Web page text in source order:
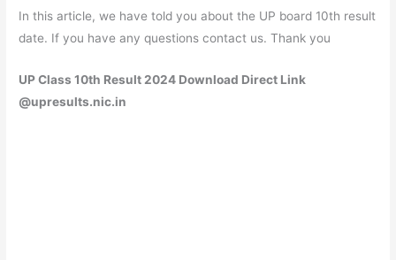
In this article, we have told you about the UP board 10th result
date. If you have any questions contact us. Thank you
UP Class 10th Result 2024 Download Direct Link
@upresults.nic.in